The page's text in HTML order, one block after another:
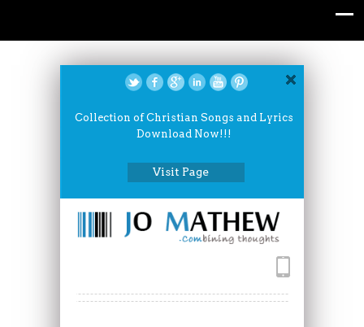
Collection of Christian Songs and Lyrics
Download Now!!!
Visit Page